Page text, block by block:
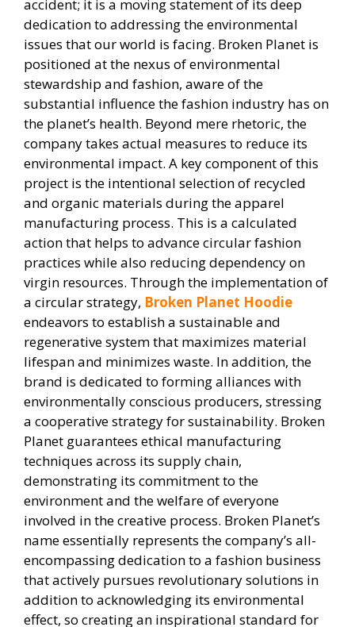
accident; it is a moving statement of its deep
dedication to addressing the environmental
issues that our world is facing. Broken Planet is
positioned at the nexus of environmental
stewardship and fashion, aware of the
substantial influence the fashion industry has on
the planet’s health. Beyond mere rhetoric, the
company takes actual measures to reduce its
environmental impact. A key component of this
project is the intentional selection of recycled
and organic materials during the apparel
manufacturing process. This is a calculated
action that helps to advance circular fashion
practices while also reducing dependency on
virgin resources. Through the implementation of
a circular strategy, Broken Planet Hoodie
endeavors to establish a sustainable and
regenerative system that maximizes material
lifespan and minimizes waste. In addition, the
brand is dedicated to forming alliances with
environmentally conscious producers, stressing
a cooperative strategy for sustainability. Broken
Planet guarantees ethical manufacturing
techniques across its supply chain,
demonstrating its commitment to the
environment and the welfare of everyone
involved in the creative process. Broken Planet’s
name essentially represents the company’s all-
encompassing dedication to a fashion business
that actively pursues revolutionary solutions in
addition to acknowledging its environmental
effect, so creating an inspirational standard for